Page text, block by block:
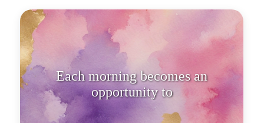
Each morning becomes an
opportunity to start anew, as with